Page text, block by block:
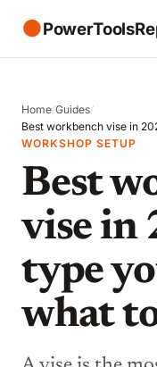
●
Home/Guides/
Best workbench vise in
WORKSHOP SETUP
Best
vise in
type
what